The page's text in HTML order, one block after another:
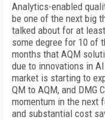
Analytics-enabled
be one of the next big
talked about for at
some degree for 10 of
months that AQM
due to innovations in
market is starting to
QM to AQM, and DMG
momentum in the next
and substantial cost